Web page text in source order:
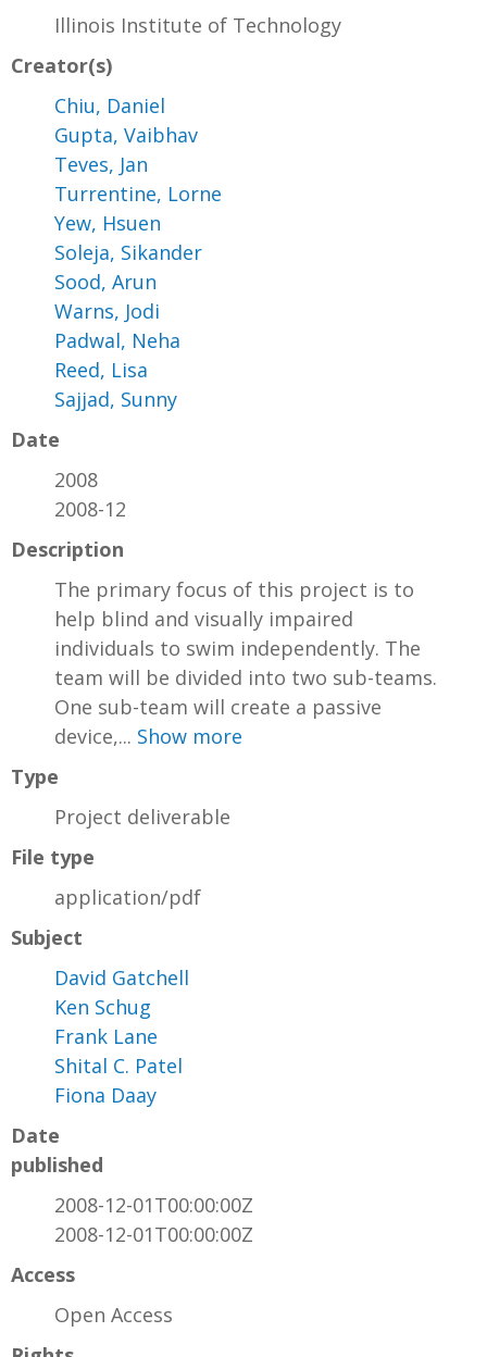
Illinois Institute of Technology
Creator(s)
Chiu, Daniel
Gupta, Vaibhav
Teves, Jan
Turrentine, Lorne
Yew, Hsuen
Soleja, Sikander
Sood, Arun
Warns, Jodi
Padwal, Neha
Reed, Lisa
Sajjad, Sunny
Date
2008
2008-12
Description
The primary focus of this project is to
help blind and visually impaired
individuals to swim independently. The
team will be divided into two sub-teams.
One sub-team will create a passive
device,... Show more
Type
Project deliverable
File type
application/pdf
Subject
David Gatchell
Ken Schug
Frank Lane
Shital C. Patel
Fiona Daay
Date
published
2008-12-01T00:00:00Z
2008-12-01T00:00:00Z
Access
Open Access